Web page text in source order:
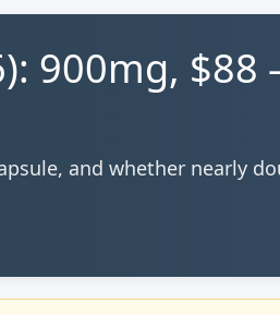
900mg,
and whether nearly